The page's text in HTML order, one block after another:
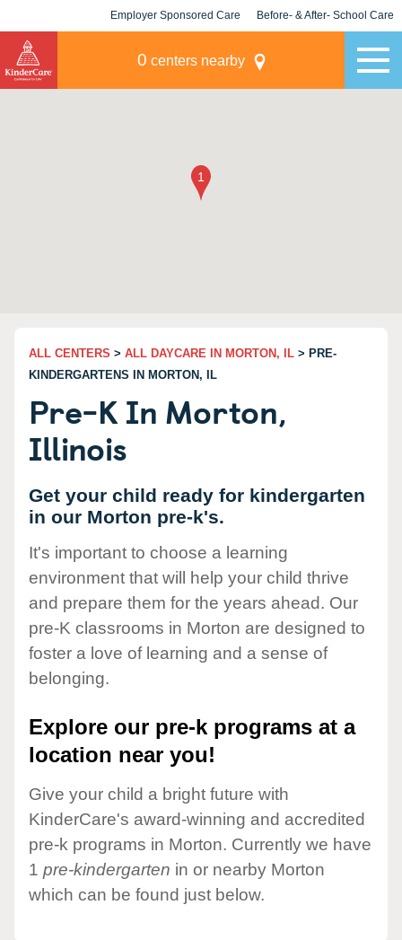
Employer Sponsored Care Before- & After- School Care
0 centers nearby
ALL CENTERS > ALL DAYCARE IN MORTON, IL > PRE-
KINDERGARTENS IN MORTON, IL
Pre-K In Morton,
Illinois
Get your child ready for kindergarten
in our Morton pre-k's.
It's important to choose a learning
environment that will help your child thrive
and prepare them for the years ahead. Our
pre-K classrooms in Morton are designed to
foster a love of learning and a sense of
belonging.
Explore our pre-k programs at a
location near you!
Give your child a bright future with
KinderCare's award-winning and accredited
pre-k programs in Morton. Currently we have
1 pre-kindergarten in or nearby Morton
which can be found just below.